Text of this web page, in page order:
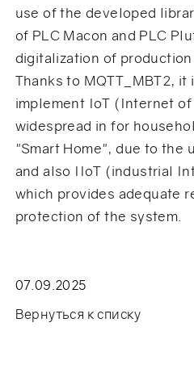
use of the developed
of PLC Macon and PLC
digitalization of production
Thanks to MQTT_MBT2, it
implement IoT (Internet
widespread in for
"Smart Home", due to the
and also IIoT (industrial
which provides adequate
protection of the system.
07.09.2025
Вернуться к списку